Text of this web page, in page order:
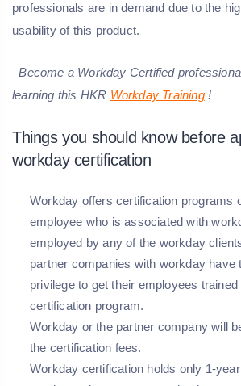
professionals are in demand due to the
usability of this product.
Become a Workday Certified
learning this HKR Workday Training!
Things you should know before
workday certification
Workday offers certification programs
employee who is associated with
employed by any of the workday
partner companies with workday have
privilege to get their employees trained
certification program.
Workday or the partner company will
the certification fees.
Workday certification holds only 1-